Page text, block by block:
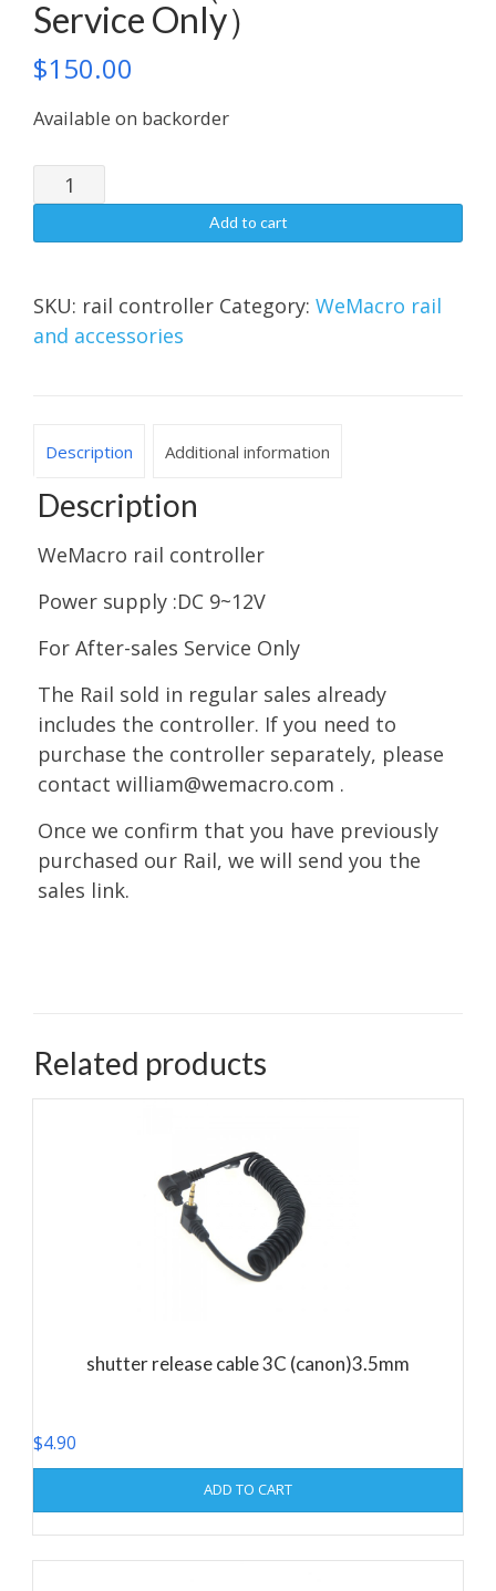
Service Only）
$150.00
Available on backorder
WeMacro
rail
controller（For
sales
Service
Add to cart
SKU: rail controller Category: WeMacro rail
and accessories
Description Additional information
Description
WeMacro rail controller
Power supply :DC 9~12V
For After-sales Service Only
The Rail sold in regular sales already
includes the controller. If you need to
purchase the controller separately, please
contact william@wemacro.com .
Once we confirm that you have previously
purchased our Rail, we will send you the
sales link.
Related products
shutter release cable 3C (canon)3.5mm
$4.90
ADD TO CART